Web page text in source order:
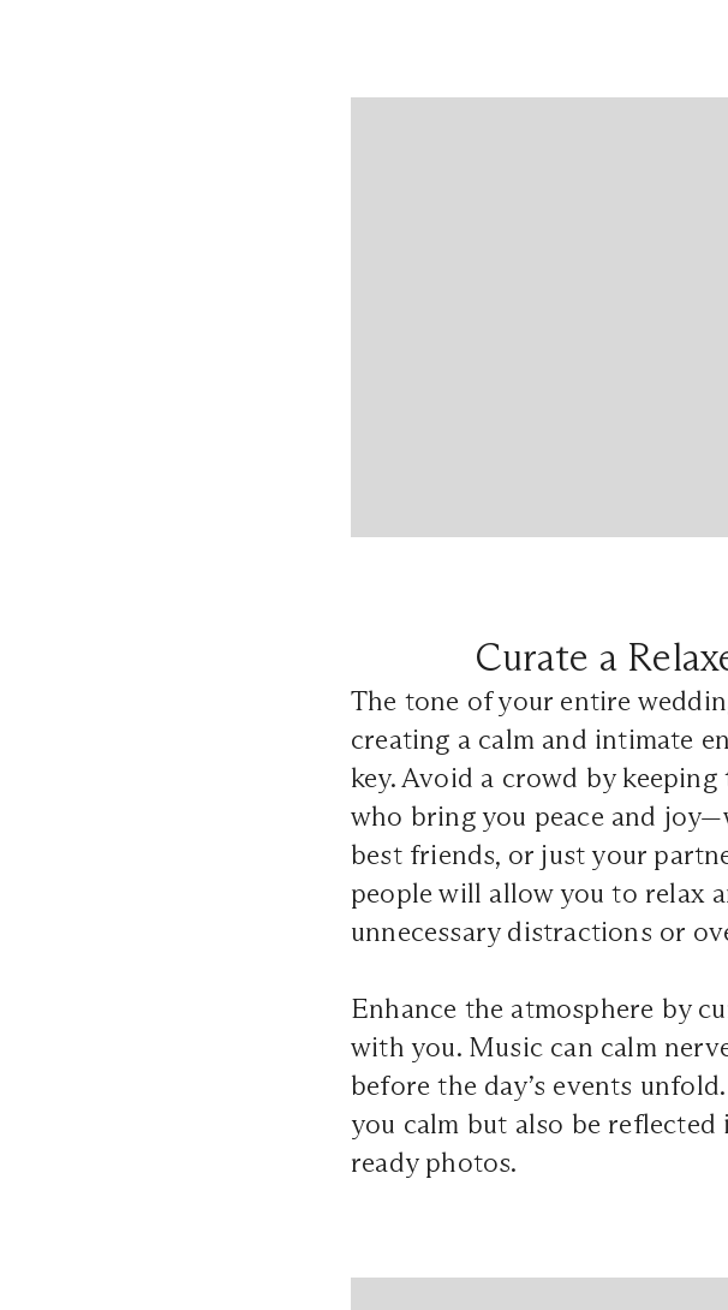
Curate a
The tone of your entire
creating a calm and intimate
key. Avoid a crowd by
who bring you peace and
best friends, or just your
people will allow you to relax
unnecessary distractions or
Enhance the atmosphere by
with you. Music can calm
before the day’s events
you calm but also be
ready photos.